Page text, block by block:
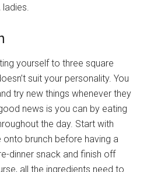
yourself to three square
suit your personality. You
try new things whenever they
news is you can by eating
the day. Start with
brunch before having a
dinner snack and finish off
all the ingredients need to